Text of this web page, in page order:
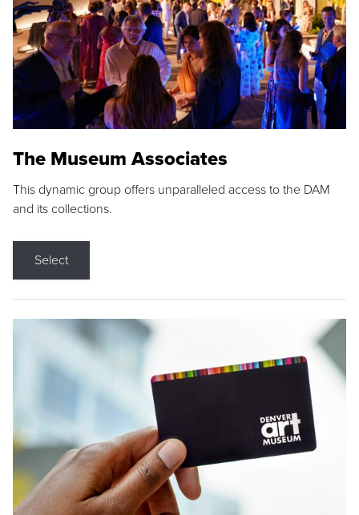
The Museum Associates
This dynamic group offers unparalleled access to the DAM
and its collections.
Select